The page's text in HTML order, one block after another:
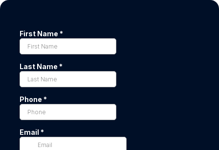
First Name *
Last Name *
Phone *
Email *